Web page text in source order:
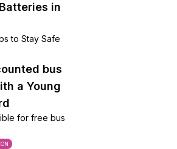
in
to Stay Safe
bus
a Young
for free bus